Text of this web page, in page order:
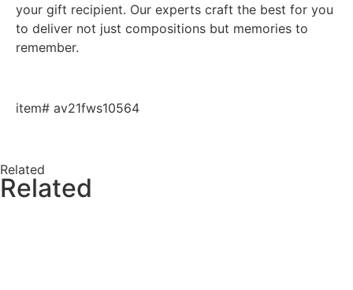
your gift recipient. Our experts craft the best for you
to deliver not just compositions but memories to
remember.
item# av21fws10564
Related
Related